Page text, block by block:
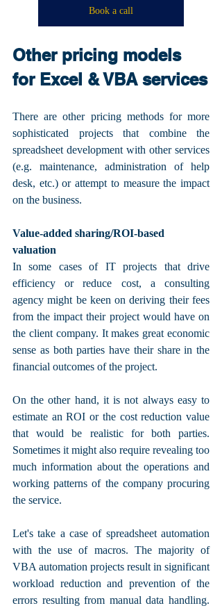
Book a call
Other pricing models
for Excel & VBA services
There are other pricing methods for more
sophisticated projects that combine the
spreadsheet development with other services
(e.g. maintenance, administration of help
desk, etc.) or attempt to measure the impact
on the business.
Value-added sharing/ROI-based
valuation
In some cases of IT projects that drive
efficiency or reduce cost, a consulting
agency might be keen on deriving their fees
from the impact their project would have on
the client company. It makes great economic
sense as both parties have their share in the
financial outcomes of the project.
On the other hand, it is not always easy to
estimate an ROI or the cost reduction value
that would be realistic for both parties.
Sometimes it might also require revealing too
much information about the operations and
working patterns of the company procuring
the service.
Let's take a case of spreadsheet automation
with the use of macros. The majority of
VBA automation projects result in significant
workload reduction and prevention of the
errors resulting from manual data handling.